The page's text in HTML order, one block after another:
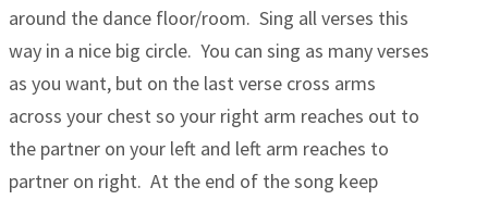
around the dance floor/room. Sing all verses this
way in a nice big circle. You can sing as many verses
as you want, but on the last verse cross arms
across your chest so your right arm reaches out to
the partner on your left and left arm reaches to
partner on right. At the end of the song keep